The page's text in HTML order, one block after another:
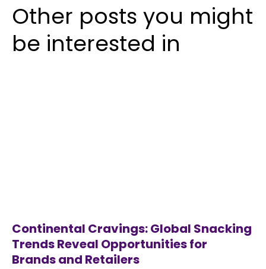
Other posts you might
be interested in
Continental Cravings: Global Snacking
Trends Reveal Opportunities for
Brands and Retailers